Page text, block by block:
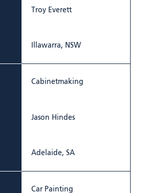
Troy Everett
Illawarra, NSW
Cabinetmaking
Jason Hindes
Adelaide, SA
Car Painting